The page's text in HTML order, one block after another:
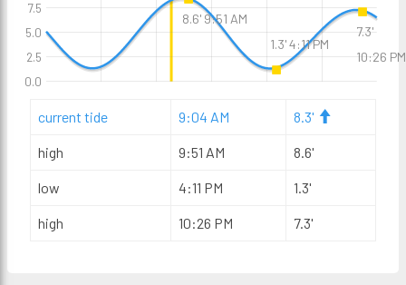
0.0
2.5
5.0
7.5
current tide 9:04 AM 8.3'
high 9:51 AM 8.6'
low 4:11 PM 1.3'
high 10:26 PM 7.3'
8.6' 9:51 AM
1.3' 4:11 PM
7.3'
10:26 PM